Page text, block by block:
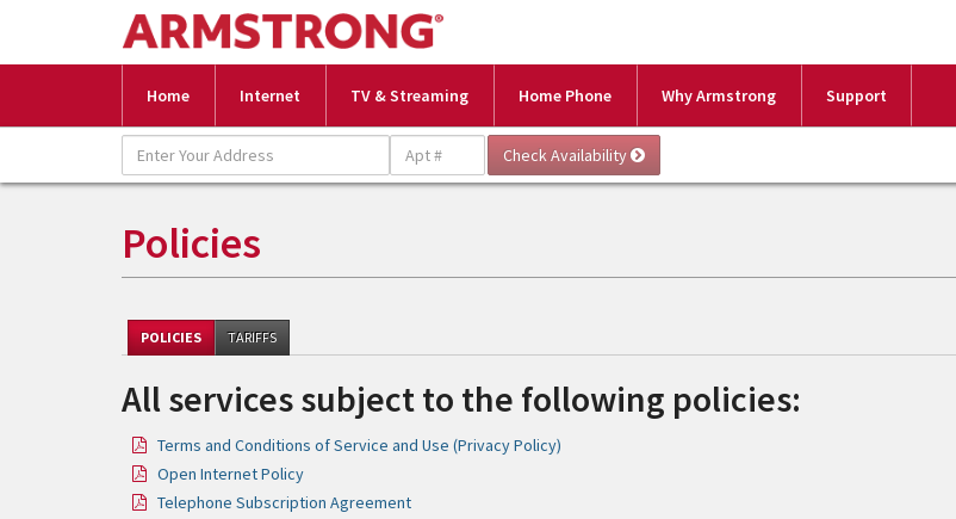
Home Internet TV & Streaming Home Phone Why Armstrong Support
Policies
POLICIES TARIFFS
All services subject to the following policies:
Terms and Conditions of Service and Use (Privacy Policy)
Open Internet Policy
Telephone Subscription Agreement